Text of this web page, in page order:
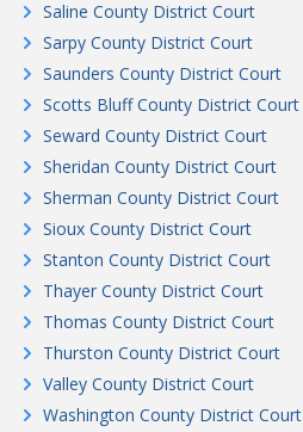
Saline County District Court
Sarpy County District Court
Saunders County District Court
Scotts Bluff County District Court
Seward County District Court
Sheridan County District Court
Sherman County District Court
Sioux County District Court
Stanton County District Court
Thayer County District Court
Thomas County District Court
Thurston County District Court
Valley County District Court
Washington County District Court